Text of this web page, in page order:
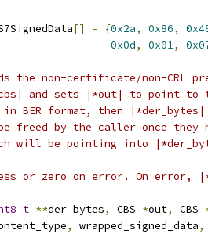
[] = {0x2a, 0x86,
0x0d, 0x01,
the non-certificate/non-CRL
and sets |*out| to point to
format, then
freed by the caller once they
will be pointing into
or zero on error. On error,
**der_bytes, CBS *out, CBS
, wrapped_signed_data,